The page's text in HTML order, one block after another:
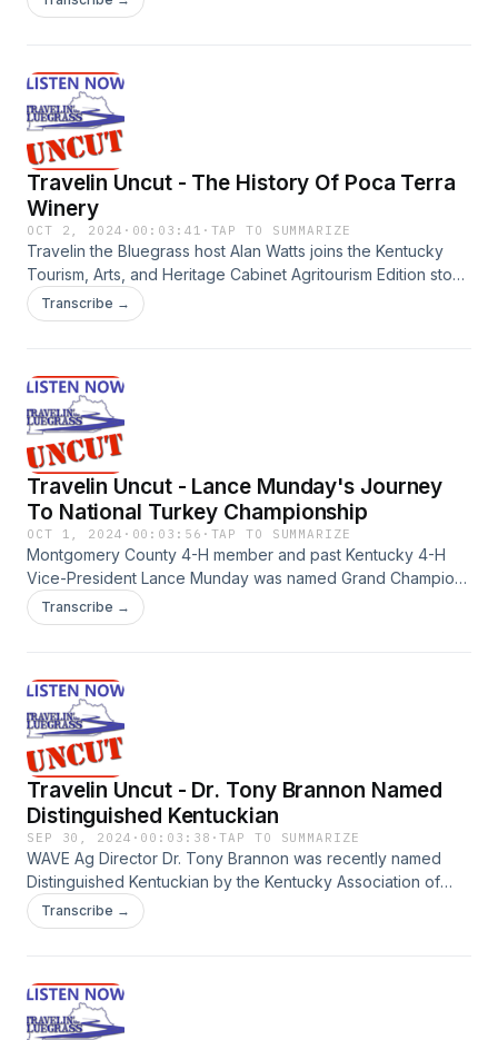
ten years. The Hlinkas provide details about the experience
Travelin Uncut - The History Of Poca Terra
Winery
OCT 2, 2024 · 00:03:41 · TAP TO SUMMARIZE
Travelin the Bluegrass host Alan Watts joins the Kentucky
Tourism, Arts, and Heritage Cabinet Agritourism Edition stop
at Poca Terra Winery in Marshall County. Winery owners
John and Karen Hlinka talk about the history of the winery,
Transcribe →
Travelin Uncut - Lance Munday's Journey
To National Turkey Championship
OCT 1, 2024 · 00:03:56 · TAP TO SUMMARIZE
Montgomery County 4-H member and past Kentucky 4-H
Vice-President Lance Munday was named Grand Champion
in the National Turkey Barbeque contest in Louisville in
2023. Munday talks about winning the national
Transcribe →
Travelin Uncut - Dr. Tony Brannon Named
Distinguished Kentuckian
SEP 30, 2024 · 00:03:38 ·TAP TO SUMMARIZE
WAVE Ag Director Dr. Tony Brannon was recently named
Distinguished Kentuckian by the Kentucky Association of
Electric Cooperatives. Dr. Brannon talks about receiving the
honor, what it means to him, and his life that has been
Transcribe →